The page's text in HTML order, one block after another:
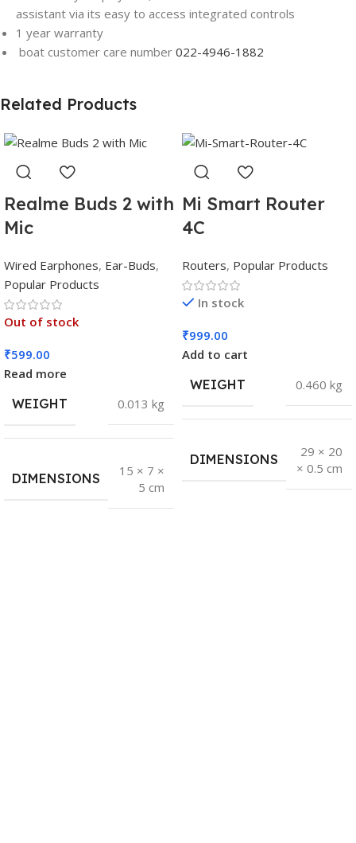
assistant via its easy to access integrated controls
1 year warranty
boat customer care number 022-4946-1882
Related Products
Realme Buds 2 with
Mic
Wired Earphones, Ear-Buds,
Popular Products
Out of stock
₹599.00
Read more
WEIGHT
0.013 kg
DIMENSIONS
15 × 7 ×
5 cm
Mi Smart Router
4C
Routers, Popular Products
In stock
₹999.00
Add to cart
WEIGHT
0.460 kg
DIMENSIONS
29 × 20
× 0.5 cm